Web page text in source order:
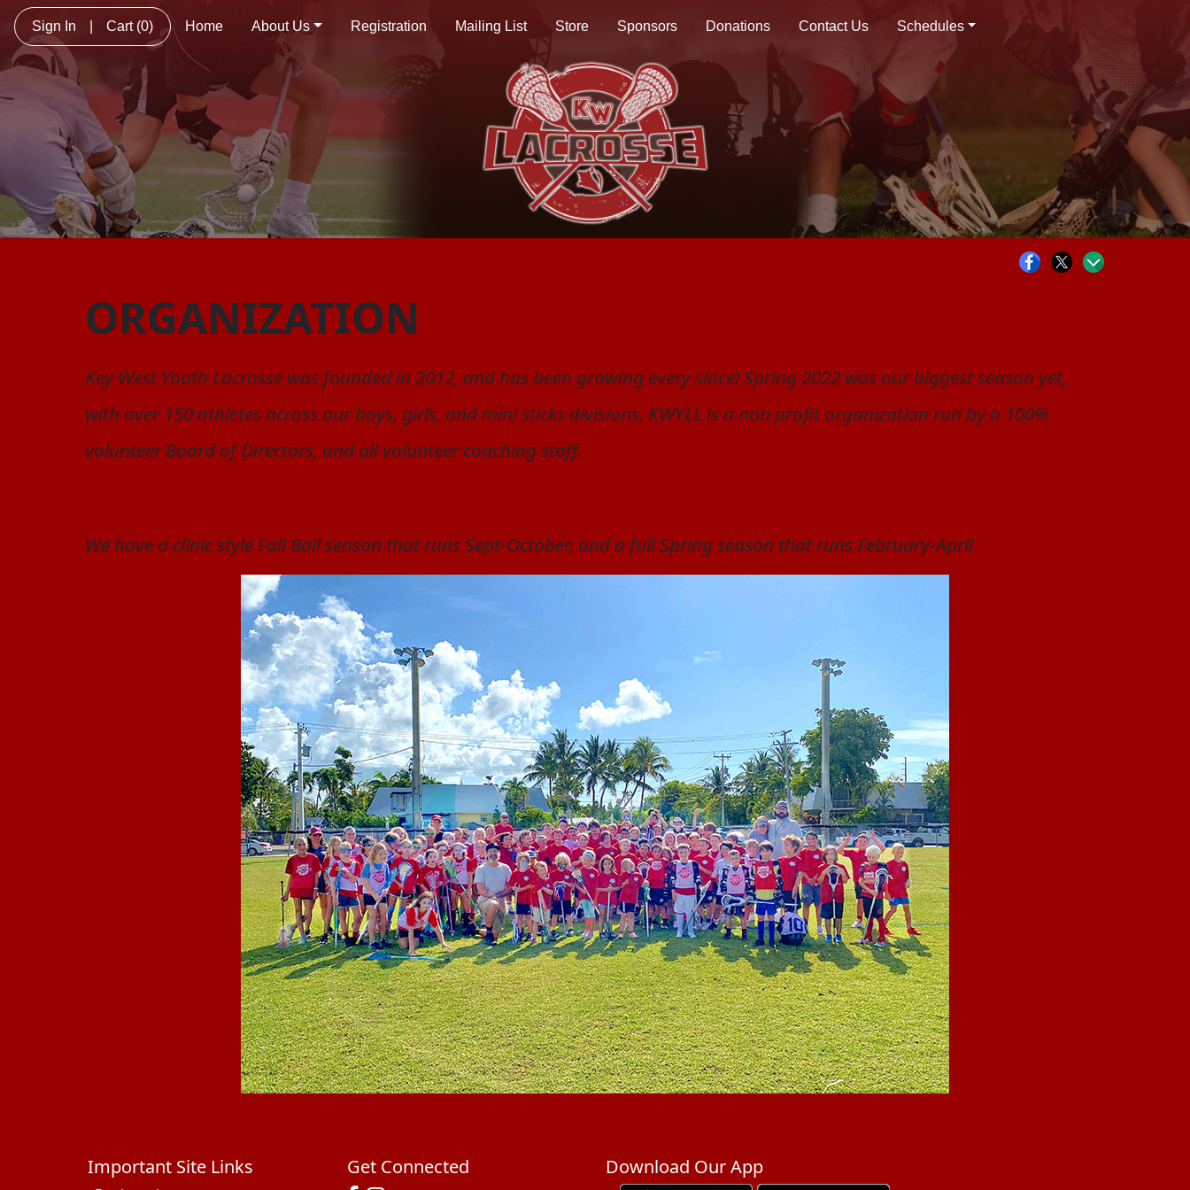
Sign In Cart (0) Home About Us Registration Mailing List Store Sponsors Donations Contact Us Schedules
ORGANIZATION
Key West Youth Lacrosse was founded in 2012, and has been growing every since! Spring 2022 was our biggest season yet,
with over 150 athletes across our boys, girls, and mini sticks divisions. KWYLL is a non profit organization run by a 100%
volunteer Board of Directors, and all volunteer coaching staff.
We have a clinic style Fall Ball season that runs Sept-October, and a full Spring season that runs February-April.
Important Site Links Get Connected Download Our App